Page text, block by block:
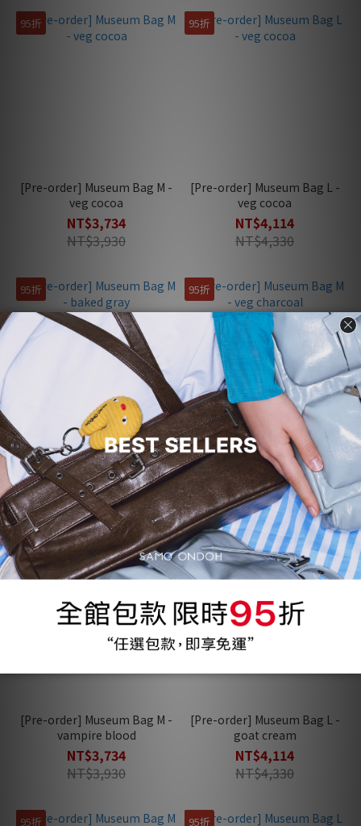
95折
[Pre-order] Museum Bag M -
veg cocoa
NT$3,734
NT$3,930
95折
[Pre-order] Museum Bag L -
veg cocoa
NT$4,114
NT$4,330
95折
[Pre-order] Museum Bag M -
baked gray
NT$3,734
NT$3,930
95折
[Pre-order] Museum Bag M -
veg charcoal
NT$3,734
NT$3,930
95折
[Pre-order] Museum Bag M -
vampire blood
NT$3,734
NT$3,930
95折
[Pre-order] Museum Bag L -
goat cream
NT$4,114
NT$4,330
95折 95折